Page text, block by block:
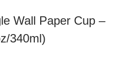
Wall Paper Cup –
340ml)